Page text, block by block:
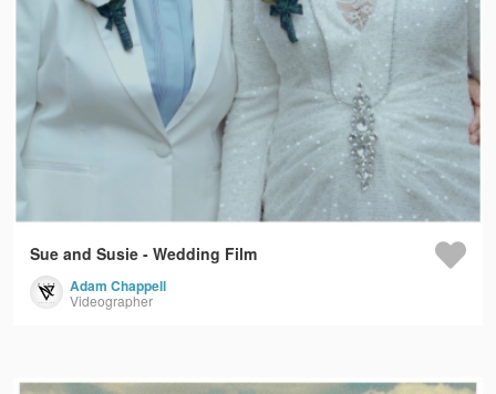
Sue and Susie - Wedding Film
Adam Chappell
Videographer